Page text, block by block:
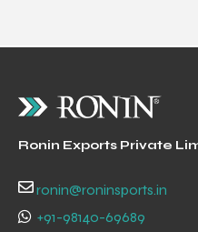
Ronin Exports Private
ronin@roninsports.in
+91-98140-69689